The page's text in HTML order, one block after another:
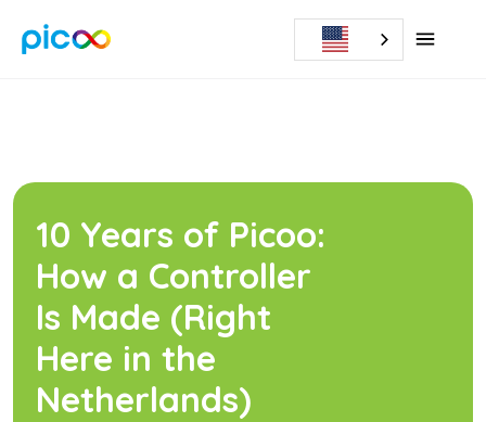
10 Years of Picoo:
How a Controller
Is Made (Right
Here in the
Netherlands)